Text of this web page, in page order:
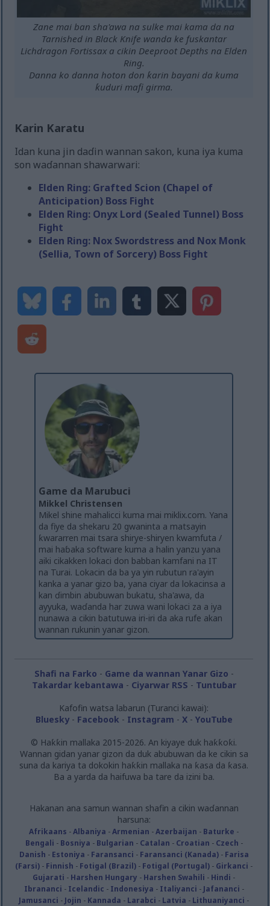
Zane mai ban sha'awa na sulke mai kama da na
Tarnished in Black Knife wanda ke fuskantar
Lichdragon Fortissax a cikin Deeproot Depths na Elden
Ring.
Danna ko danna hoton don ƙarin bayani da kuma
ƙuduri mafi girma.
Karin Karatu
Idan kuna jin daɗin wannan sakon, kuna iya kuma
son waɗannan shawarwari:
Elden Ring: Grafted Scion (Chapel of
Anticipation) Boss Fight
Elden Ring: Onyx Lord (Sealed Tunnel) Boss
Fight
Elden Ring: Nox Swordstress and Nox Monk
(Sellia, Town of Sorcery) Boss Fight
Game da Marubuci
Mikkel Christensen
Mikel shine mahalicci kuma mai miklix.com. Yana
da fiye da shekaru 20 gwaninta a matsayin
ƙwararren mai tsara shirye-shiryen kwamfuta /
mai haɓaka software kuma a halin yanzu yana
aiki cikakken lokaci don babban kamfani na IT
na Turai. Lokacin da ba ya yin rubutun ra'ayin
kanka a yanar gizo ba, yana ciyar da lokacinsa a
kan ɗimbin abubuwan bukatu, sha'awa, da
ayyuka, waɗanda har zuwa wani lokaci za a iya
nunawa a cikin batutuwa iri-iri da aka rufe akan
wannan rukunin yanar gizon.
Shafi na Farko - Game da wannan Yanar Gizo -
Takardar kebantawa - Ciyarwar RSS - Tuntuɓar
Kafofin watsa labarun (Turanci kawai):
Bluesky- Facebook - Instagram - X- YouTube
© Haƙƙin mallaka 2015-2026. An kiyaye duk haƙƙoƙi.
Wannan gidan yanar gizon da duk abubuwan da ke cikin sa
suna da kariya ta dokokin haƙƙin mallaka na ƙasa da ƙasa.
Ba a yarda da haifuwa ba tare da izini ba.
Hakanan ana samun wannan shafin a cikin waɗannan
harsuna:
Afrikaans -Albaniya -Armenian -Azerbaijan - Baturke -
Bengali - Bosniya - Bulgarian - Catalan - Croatian - Czech -
Danish - Estoniya - Faransanci - Faransanci (Kanada)- Farisa
(Farsi) - Finnish - Fotigal (Brazil) - Fotigal (Portugal) - Girkanci -
Gujarati - Harshen Hungary - Harshen Swahili - Hindi -
Ibrananci - Icelandic - Indonesiya - Italiyanci - Jafananci -
Jamusanci - Jojin - Kannada - Larabci - Latvia - Lithuaniyanci -